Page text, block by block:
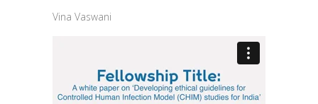
Vina Vaswani